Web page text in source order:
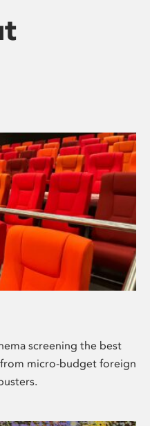
screening the best
micro-budget foreign